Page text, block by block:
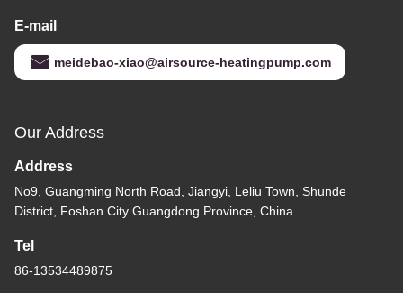
E-mail
meidebao-xiao@airsource-heatingpump.com
Our Address
Address
No9, Guangming North Road, Jiangyi, Leliu Town, Shunde
District, Foshan City Guangdong Province, China
Tel
86-13534489875